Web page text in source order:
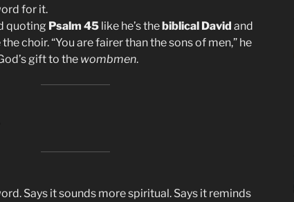
for it.
quoting Psalm 45 like he’s thebiblical David and
choir. “You are fairer than the sons of men,” he
gift to the wombmen.
Says it sounds more spiritual. Says it reminds